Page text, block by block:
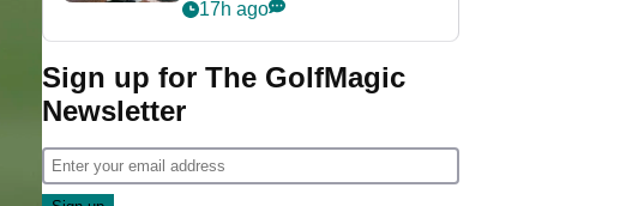
crushing end at
Championship
17h ago
Sign up for The GolfMagic
Newsletter